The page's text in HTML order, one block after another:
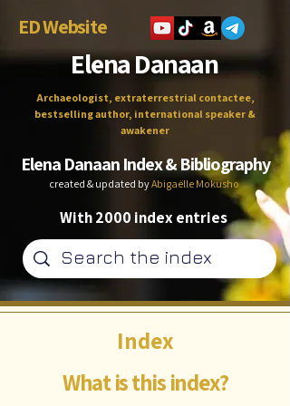
ED Website
Elena Danaan
Archaeologist, extraterrestrial contactee,
bestselling author, international speaker &
awakener
Elena Danaan Index & Bibliography
created & updated byAbigaëlle Mokusho
With 2000 index entries
What is this index?
Index